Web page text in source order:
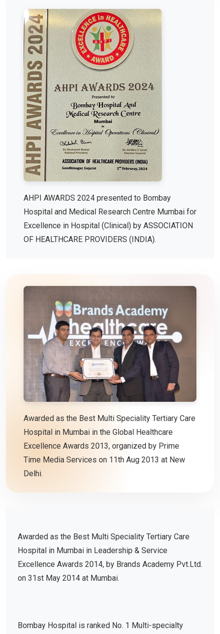
AHPI AWARDS 2024 presented to Bombay
Hospital and Medical Research Centre Mumbai for
Excellence in Hospital (Clinical) by ASSOCIATION
OF HEALTHCARE PROVIDERS (INDIA).
Awarded as the Best Multi Speciality Tertiary Care
Hospital in Mumbai in the Global Healthcare
Excellence Awards 2013, organized by Prime
Time Media Services on 11th Aug 2013 at New
Delhi.
Awarded as the Best Multi Speciality Tertiary Care
Hospital in Mumbai in Leadership & Service
Excellence Awards 2014, by Brands Academy Pvt.Ltd.
on 31st May 2014 at Mumbai.
Bombay Hospital is ranked No. 1 Multi-specialty